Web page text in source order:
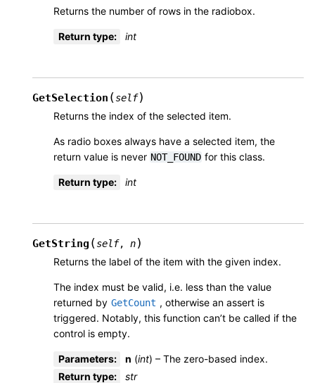
Returns the number of rows in the radiobox.
Return type: int
GetSelection (self)
Returns the index of the selected item.
As radio boxes always have a selected item, the
return value is never NOT_FOUND for this class.
Return type: int
GetString (self, n)
Returns the label of the item with the given index.
The index must be valid, i.e. less than the value
returned by GetCount , otherwise an assert is
triggered. Notably, this function can’t be called if the
control is empty.
Parameters: n (int) – The zero-based index.
Return type:
str